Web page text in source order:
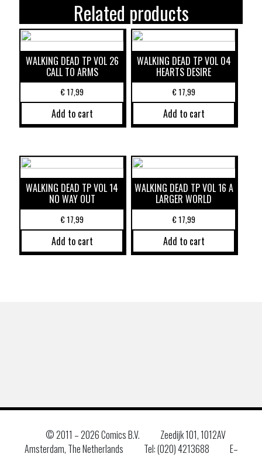
Related products
WALKING DEAD TP VOL 26
CALL TO ARMS
€17,99
Add to cart
WALKING DEAD TP VOL 04
HEARTS DESIRE
€17,99
Add to cart
WALKING DEAD TP VOL 14
NO WAY OUT
€17,99
Add to cart
WALKING DEAD TP VOL 16 A
LARGER WORLD
€17,99
Add to cart
© 2011 –2026 Comics B.V.
Zeedijk 101, 1012AV
Amsterdam, The Netherlands
Tel: (020) 4213688
E–